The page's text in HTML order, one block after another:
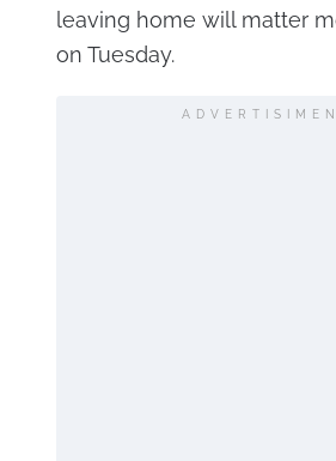
leaving home will matter
on Tuesday.